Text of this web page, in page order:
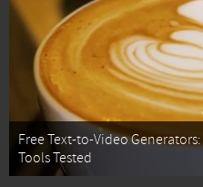
Free Text-to-Video
Tools Tested